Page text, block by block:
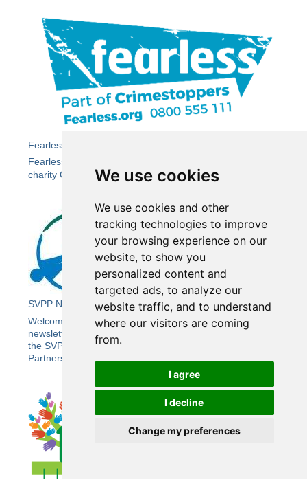
We use cookies
We use cookies and other
tracking technologies to improve
your browsing experience on our
website, to show you
personalized content and
targeted ads, to analyze our
website traffic, and to understand
where our visitors are coming
from.
I agree
I decline
Change my preferences
Fearless – helping young people stay safe from crime
Fearless
charity Crimestoppers.
SVPP Newsletter 21
Welcome to the Summer edition of Wiltshire SVPP’s e-
newsletter bringing you the latest news and updates from
the SVPP, including the Wiltshire Community Safety
Partnership (CSP).